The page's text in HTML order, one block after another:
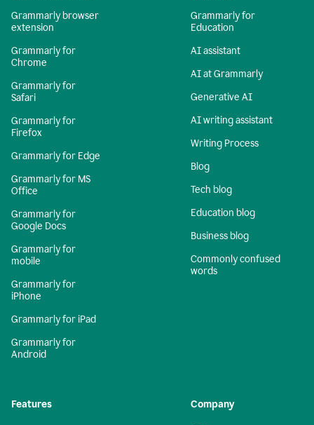
Grammarly browser
extension
Grammarly for
Chrome
Grammarly for
Safari
Grammarly for
Firefox
Grammarly for Edge
Grammarly for MS
Office
Grammarly for
Google Docs
Grammarly for
mobile
Grammarly for
iPhone
Grammarly for iPad
Grammarly for
Android
Grammarly for
Education
AI assistant
AI at Grammarly
Generative AI
AI writing assistant
Writing Process
Blog
Tech blog
Education blog
Business blog
Commonly confused
words
Features Company